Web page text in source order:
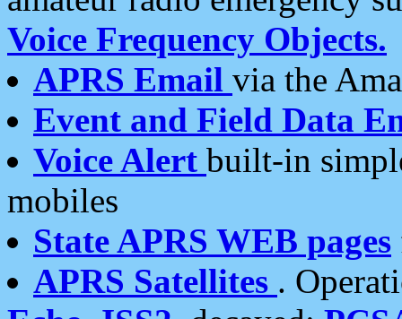
Voice Frequency Objects.
APRS Email via the
Event and Field Data
Voice Alert built-in
mobiles
State APRS WEB pages
APRS Satellites .